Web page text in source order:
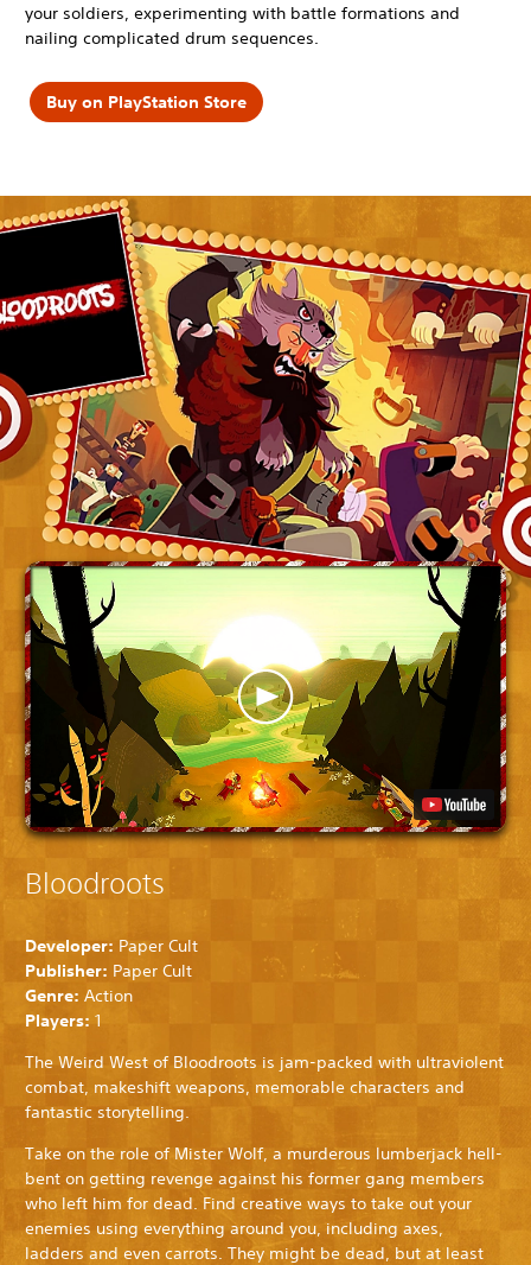
your soldiers, experimenting with battle formations and
nailing complicated drum sequences.
Buy on PlayStation Store
Bloodroots
Developer: Paper Cult
Publisher: Paper Cult
Genre: Action
Players: 1
The Weird West of Bloodroots is jam-packed with ultraviolent
combat, makeshift weapons, memorable characters and
fantastic storytelling.
Take on the role of Mister Wolf, a murderous lumberjack hell-
bent on getting revenge against his former gang members
who left him for dead. Find creative ways to take out your
enemies using everything around you, including axes,
ladders and even carrots. They might be dead, but at least